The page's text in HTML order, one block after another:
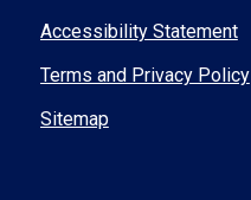
Accessibility Statement
Terms and Privacy Policy
Sitemap